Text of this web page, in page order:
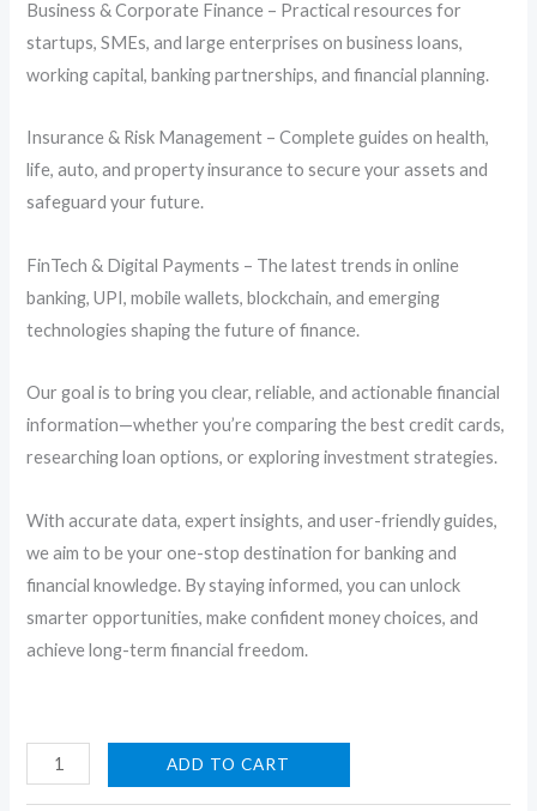
Business & Corporate Finance – Practical resources for
startups, SMEs, and large enterprises on business loans,
working capital, banking partnerships, and financial planning.
Insurance & Risk Management – Complete guides on health,
life, auto, and property insurance to secure your assets and
safeguard your future.
FinTech & Digital Payments – The latest trends in online
banking, UPI, mobile wallets, blockchain, and emerging
technologies shaping the future of finance.
Our goal is to bring you clear, reliable, and actionable financial
information—whether you’re comparing the best credit cards,
researching loan options, or exploring investment strategies.
With accurate data, expert insights, and user-friendly guides,
we aim to be your one-stop destination for banking and
financial knowledge. By staying informed, you can unlock
smarter opportunities, make confident money choices, and
achieve long-term financial freedom.
Urban
Boho
ADD TO CART